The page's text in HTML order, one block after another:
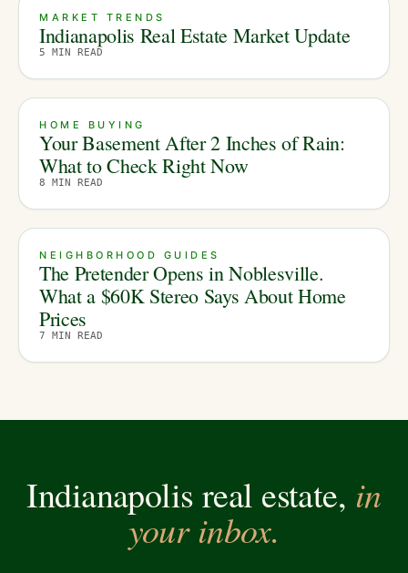
MARKET TRENDS
Indianapolis Real Estate Market Update
5 MIN READ
HOME BUYING
Your Basement After 2 Inches of Rain:
What to Check Right Now
8 MIN READ
NEIGHBORHOOD GUIDES
The Pretender Opens in Noblesville.
What a $60K Stereo Says About Home
Prices
7 MIN READ
Indianapolis real estate, in
your inbox.